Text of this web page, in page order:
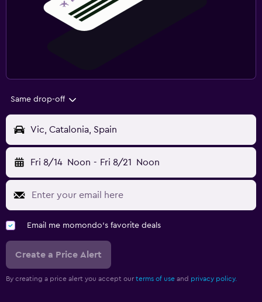
Same drop-off
Vic, Catalonia, Spain
Fri 8/14 Noon - Fri 8/21 Noon
Email me momondo's favorite deals
Create a Price Alert
By creating a price alert you accept our terms of use and privacy policy.